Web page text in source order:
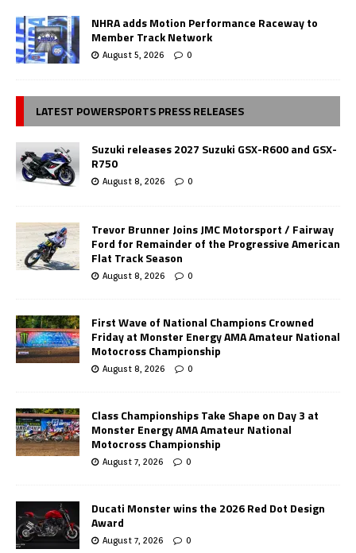
NHRA adds Motion Performance Raceway to
Member Track Network
August 5, 2026 0
LATEST POWERSPORTS PRESS RELEASES
Suzuki releases 2027 Suzuki GSX-R600 and GSX-
R750
August 8, 2026 0
Trevor Brunner Joins JMC Motorsport / Fairway
Ford for Remainder of the Progressive American
Flat Track Season
August 8, 2026 0
First Wave of National Champions Crowned
Friday at Monster Energy AMA Amateur National
Motocross Championship
August 8, 2026 0
Class Championships Take Shape on Day 3 at
Monster Energy AMA Amateur National
Motocross Championship
August 7, 2026 0
Ducati Monster wins the 2026 Red Dot Design
Award
August 7, 2026 0